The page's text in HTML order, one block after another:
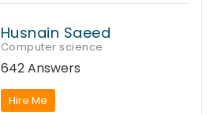
Husnain Saeed
Computer science
642 Answers
Hire Me